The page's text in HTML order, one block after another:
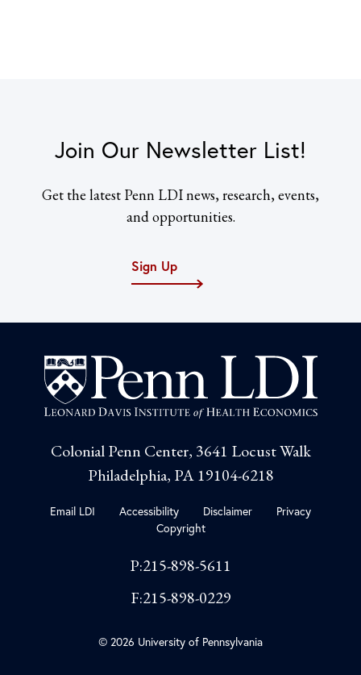
Join Our Newsletter List!
Get the latest Penn LDI news, research, events,
and opportunities.
Sign Up
Colonial Penn Center, 3641 Locust Walk
Philadelphia, PA 19104-6218
Email LDI Accessibility Disclaimer
Privacy
Copyright
P:215-898-5611
F:215-898-0229
© 2026 University of Pennsylvania